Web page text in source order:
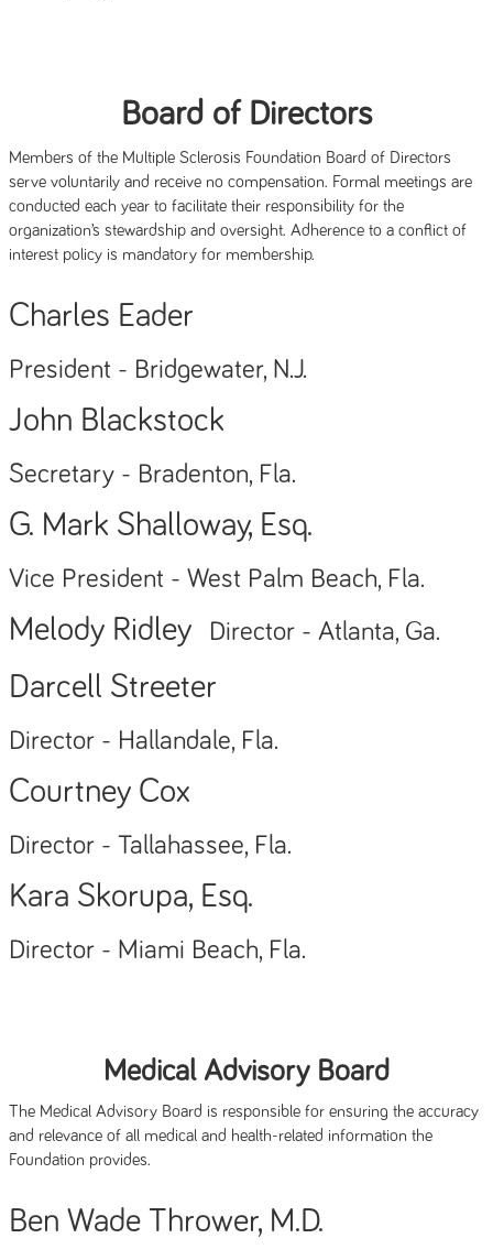
Board of Directors
Members of the Multiple Sclerosis Foundation Board of Directors
serve voluntarily and receive no compensation. Formal meetings are
conducted each year to facilitate their responsibility for the
organization’s stewardship and oversight. Adherence to a conflict of
interest policy is mandatory for membership.
Charles Eader
President - Bridgewater, N.J.
John Blackstock
Secretary - Bradenton, Fla.
G. Mark Shalloway, Esq.
Vice President - West Palm Beach, Fla.
Melody Ridley Director - Atlanta, Ga.
Darcell Streeter
Director - Hallandale, Fla.
Courtney Cox
Director - Tallahassee, Fla.
Kara Skorupa, Esq.
Director - Miami Beach, Fla.
Medical Advisory Board
The Medical Advisory Board is responsible for ensuring the accuracy
and relevance of all medical and health-related information the
Foundation provides.
Ben Wade Thrower, M.D.